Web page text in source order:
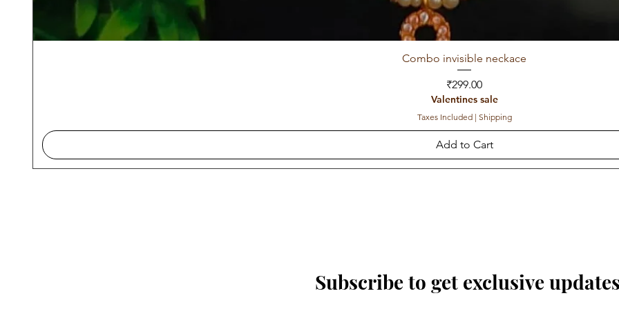
Combo invisible neckace
Price
₹299.00
Valentines sale
Taxes Included| Shipping
Add to Cart
Subscribe to get exclusive